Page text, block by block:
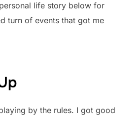
life story below for
turn of events that got me
by the rules. I got good